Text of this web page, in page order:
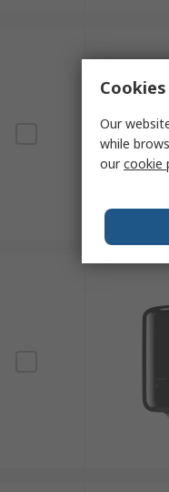
Our
while
ourcookie